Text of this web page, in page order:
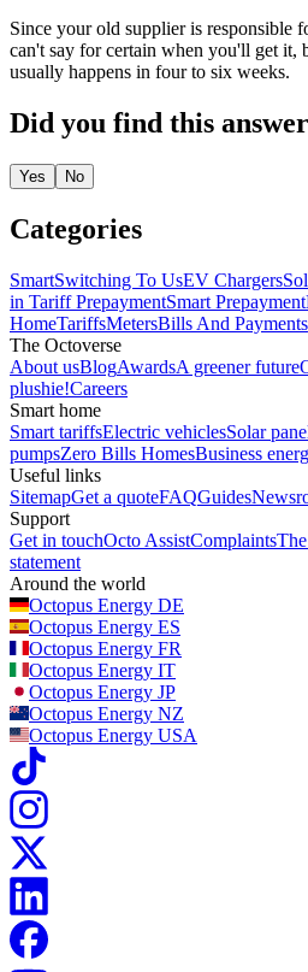
Since your old supplier is responsible
can't say for certain when you'll get it,
usually happens in four to six weeks.
Did you find this
Yes No
Categories
SmartSwitching To UsEV Chargers
in TariffPrepaymentSmart Prepayment
HomeTariffsMetersBills And Payments
The Octoverse
About usBlogAwardsA greener future
plushie!Careers
Smart home
Smart tariffsElectric vehiclesSolar
pumpsZero Bills HomesBusiness
Useful links
SitemapGet a quoteFAQGuides
Support
Get in touchOcto AssistComplaints
statement
Around the world
Octopus Energy DE
Octopus Energy ES
Octopus Energy FR
Octopus Energy IT
Octopus Energy JP
Octopus Energy NZ
Octopus Energy USA